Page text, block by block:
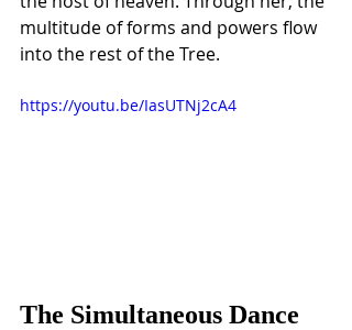
multitude of forms and powers flow
into the rest of the Tree.
https://youtu.be/IasUTNj2cA4
The Simultaneous Dance